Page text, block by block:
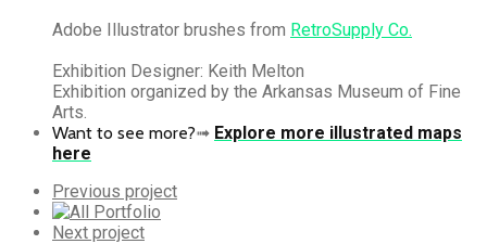
Adobe Illustrator brushes from RetroSupply Co.
Exhibition Designer: Keith Melton
Exhibition organized by the Arkansas Museum of Fine
Arts.
Want to see more?➟ Explore more illustrated maps
here
Previous
Portfolio
Previous project
All
Portfolio
Next
Next project